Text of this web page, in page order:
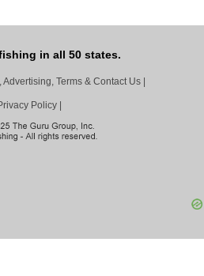
in all 50 states.
Advertising, Terms & Contact Us
Policy